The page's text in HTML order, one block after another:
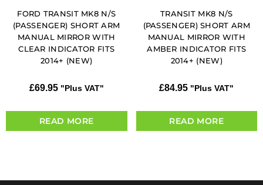
FORD TRANSIT MK8 N/S
(PASSENGER) SHORT ARM
MANUAL MIRROR WITH
CLEAR INDICATOR FITS
2014+ (NEW)
£69.95 "Plus VAT"
READ MORE
TRANSIT MK8 N/S
(PASSENGER) SHORT ARM
MANUAL MIRROR WITH
AMBER INDICATOR FITS
2014+ (NEW)
£84.95 "Plus VAT"
READ MORE